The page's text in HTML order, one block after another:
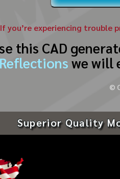
you’re experiencing trouble
this CAD
we will
©
Superior Quality